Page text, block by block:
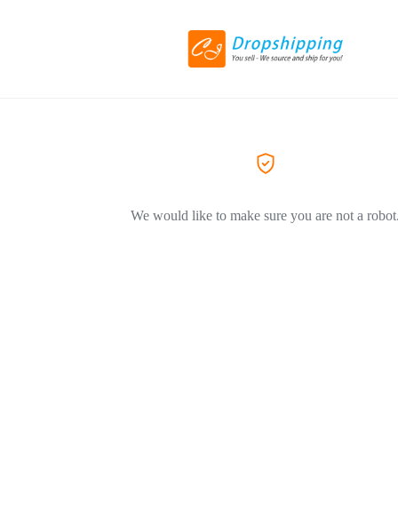
We would like to make sure you are not a